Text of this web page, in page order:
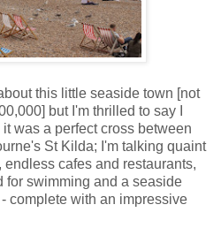
this little seaside town [not
but I'm thrilled to say I
was a perfect cross between
St Kilda; I'm talking quaint
endless cafes and restaurants,
for swimming and a seaside
complete with an impressive